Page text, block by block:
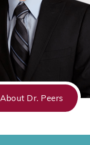
About Dr. Peers